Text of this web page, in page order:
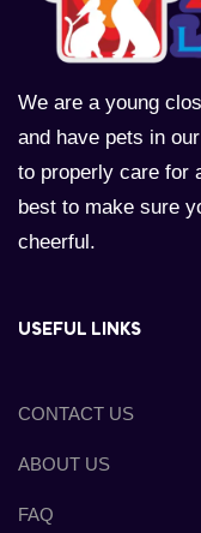
We are a young
and have pets in
to properly care for
best to make sure
cheerful.
USEFUL LINKS
CONTACT US
ABOUT US
FAQ